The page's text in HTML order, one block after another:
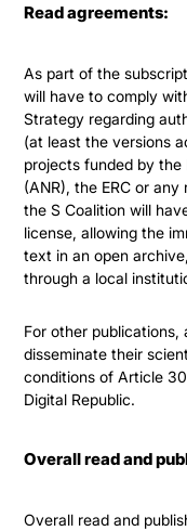
Read agreements:
As part of the
will have to comply
Strategy regarding
(at least the versions
projects funded by the
(ANR), the ERC or
the S Coalition will
license, allowing the
text in an open
through a local
For other publications,
disseminate their
conditions of Article
Digital Republic.
Overall read and
Overall read and